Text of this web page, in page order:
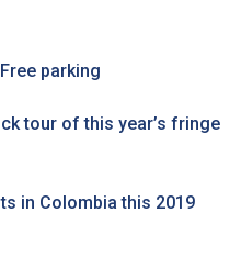
parking
tour of this year’s fringe
in Colombia this 2019